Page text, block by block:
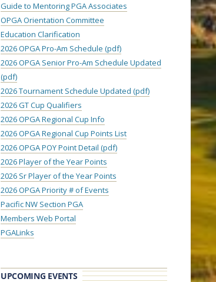
Guide to Mentoring PGA Associates
OPGA Orientation Committee
Education Clarification
2026 OPGA Pro-Am Schedule (pdf)
2026 OPGA Senior Pro-Am Schedule Updated
(pdf)
2026 Tournament Schedule Updated (pdf)
2026 GT Cup Qualifiers
2026 OPGA Regional Cup Info
2026 OPGA Regional Cup Points List
2026 OPGA POY Point Detail (pdf)
2026 Player of the Year Points
2026 Sr Player of the Year Points
2026 OPGA Priority # of Events
Pacific NW Section PGA
Members Web Portal
PGALinks
UPCOMING EVENTS